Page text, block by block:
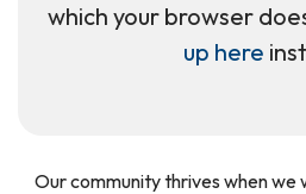
which your browser
up here
Our community thrives when